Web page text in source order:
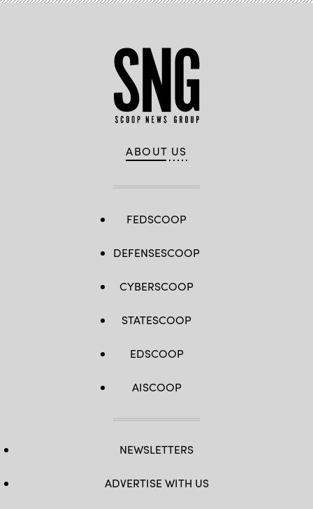
ABOUT US
FEDSCOOP
DEFENSESCOOP
CYBERSCOOP
STATESCOOP
EDSCOOP
AISCOOP
NEWSLETTERS
ADVERTISE WITH US